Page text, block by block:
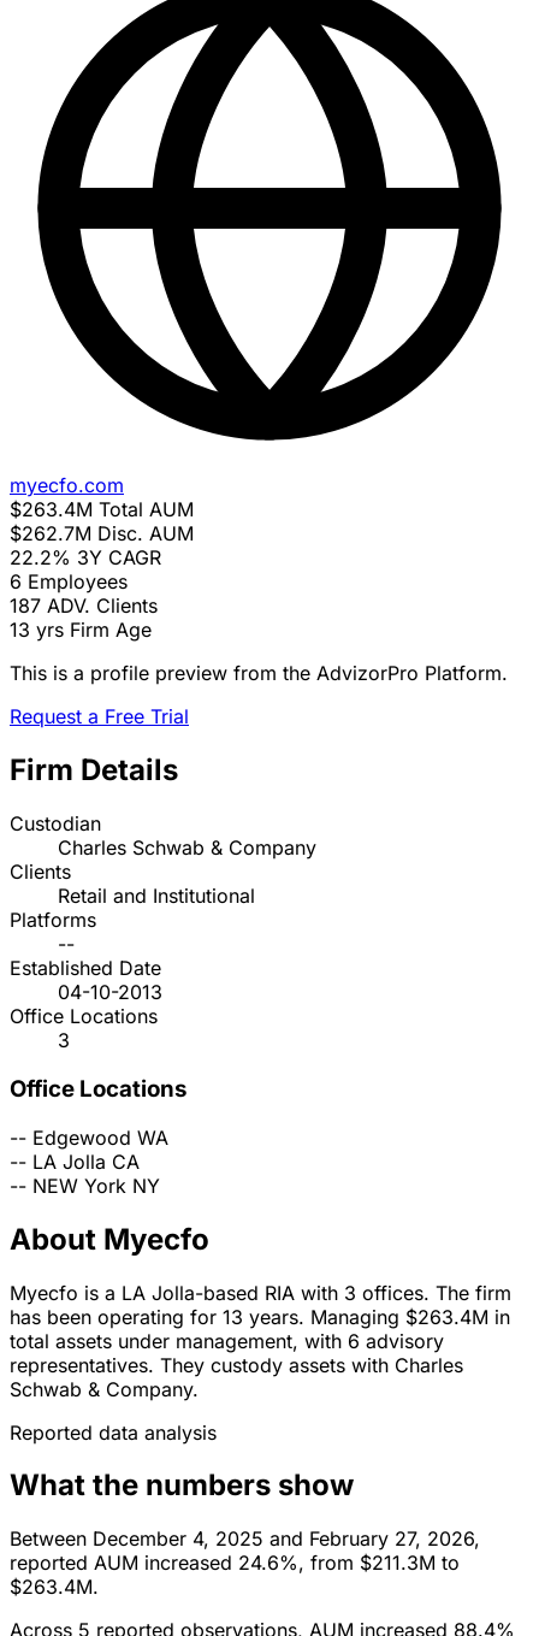
myecfo.com
$263.4M Total AUM
$262.7M Disc. AUM
22.2% 3Y CAGR
6 Employees
187 ADV. Clients
13 yrs Firm Age
This is a profile preview from the AdvizorPro Platform.
Request a Free Trial
Firm Details
Custodian
Charles Schwab & Company
Clients
Retail and Institutional
Platforms
--
Established Date
04-10-2013
Office Locations
3
Office Locations
-- Edgewood WA
-- LA Jolla CA
-- NEW York NY
About Myecfo
Myecfo is a LA Jolla-based RIA with 3 offices. The firm
has been operating for 13 years. Managing $263.4M in
total assets under management, with 6 advisory
representatives. They custody assets with Charles
Schwab & Company.
Reported data analysis
What the numbers show
Between December 4, 2025 and February 27, 2026,
reported AUM increased 24.6%, from $211.3M to
$263.4M.
Across 5 reported observations, AUM increased 88.4%